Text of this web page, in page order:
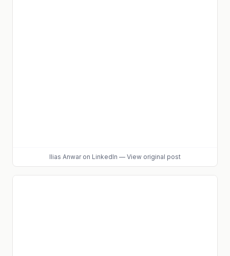
Ilias Anwaron LinkedIn — View original post